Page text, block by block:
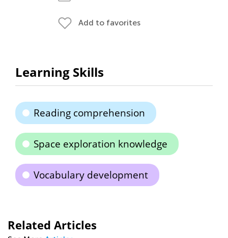
Add to favorites
Learning Skills
Reading comprehension
Space exploration knowledge
Vocabulary development
Related Articles